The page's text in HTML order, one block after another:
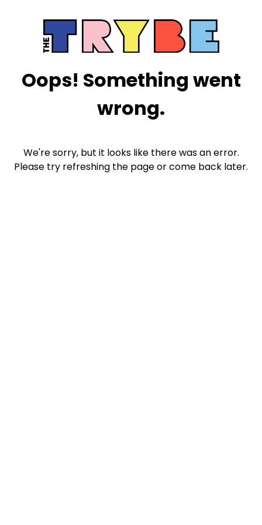
Oops! Something went
wrong.
We're sorry, but it looks like there was an error.
Please try refreshing the page or come back later.